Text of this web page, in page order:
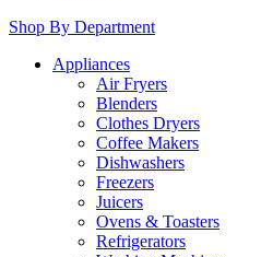
Shop By Department
Appliances
Air Fryers
Blenders
Clothes Dryers
Coffee Makers
Dishwashers
Freezers
Juicers
Ovens & Toasters
Refrigerators